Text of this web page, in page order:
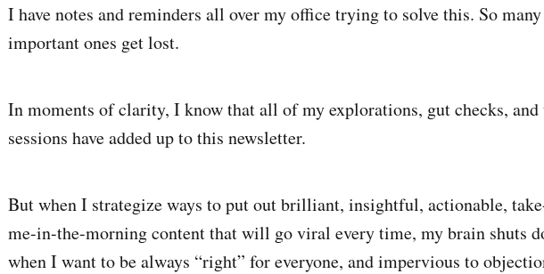
I have notes and reminders all over my office trying to solve this. So
important ones get lost.
In moments of clarity, I know that all of my explorations, gut checks, and
sessions have added up to this newsletter.
But when I strategize ways to put out brilliant, insightful, actionable,
me-in-the-morning content that will go viral every time, my brain shuts
when I want to be always “right” for everyone, and impervious to